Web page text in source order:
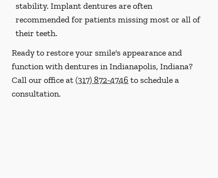
stability. Implant dentures are often
recommended for patients missing most or all of
their teeth.
Ready to restore your smile's appearance and
function with dentures in Indianapolis, Indiana?
Call our office at(317) 872-4746 to schedule a
consultation.